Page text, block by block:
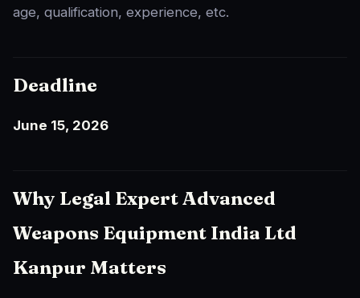
age, qualification, experience, etc.
Deadline
June 15, 2026
Why Legal Expert Advanced
Weapons Equipment India Ltd
Kanpur Matters